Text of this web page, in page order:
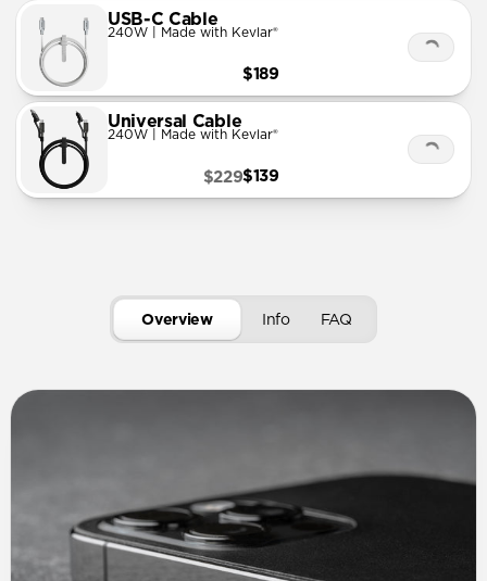
USB-C Cable
240W | Made with Kevlar®
$189
Universal Cable
240W | Made with Kevlar®
$139
$229
Overview Info FAQ